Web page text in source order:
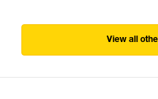
View all